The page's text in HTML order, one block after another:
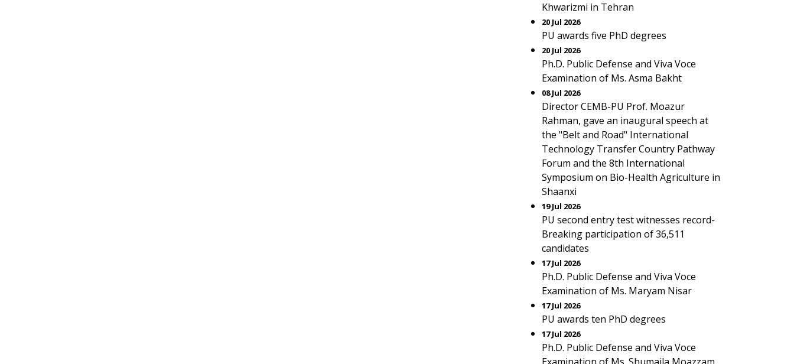
Khwarizmi in Tehran
20 Jul 2026
PU awards five PhD degrees
20 Jul 2026
Ph.D. Public Defense and Viva Voce
Examination of Ms. Asma Bakht
08 Jul 2026
Director CEMB-PU Prof. Moazur
Rahman, gave an inaugural speech at
the "Belt and Road" International
Technology Transfer Country Pathway
Forum and the 8th International
Symposium on Bio-Health Agriculture in
Shaanxi
19 Jul 2026
PU second entry test witnesses record-
Breaking participation of 36,511
candidates
17 Jul 2026
Ph.D. Public Defense and Viva Voce
Examination of Ms. Maryam Nisar
17 Jul 2026
PU awards ten PhD degrees
17 Jul 2026
Ph.D. Public Defense and Viva Voce